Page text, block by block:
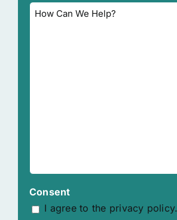
How
Consent
I agree to the privacy policy.